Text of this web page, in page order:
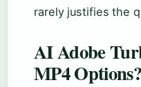
rarely justifies the
AI Adobe
MP4 Options?